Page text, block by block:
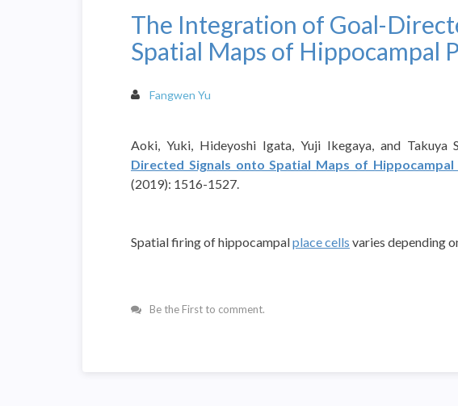
The Integration of Goal-
Spatial Maps of Hippocampal
Fangwen Yu
Aoki, Yuki, Hideyoshi Igata, Yuji Ikegaya, and Takuya
Directed Signals onto Spatial Maps of Hippocampal
(2019): 1516-1527.
Spatial firing of hippocampalplace cells varies depending
Be the First to comment.